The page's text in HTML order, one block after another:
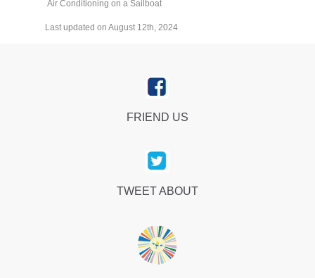
Air Conditioning on a Sailboat
Last updated on August 12th, 2024
FRIEND US
TWEET ABOUT